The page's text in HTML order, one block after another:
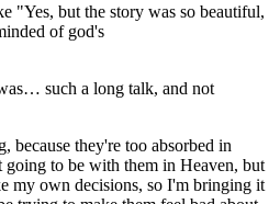
"Yes, but the story was so beautiful,
of god's
such a long talk, and not
because they're too absorbed in
to be with them in Heaven, but
my own decisions, so I'm bringing it